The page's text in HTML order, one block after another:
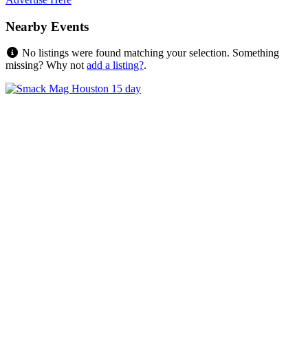
Nearby Events
No listings were found matching your selection. Something
missing? Why not add a listing?.